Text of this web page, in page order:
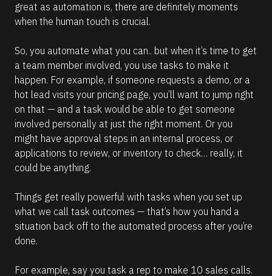
(
1
6
)
]
e
a
d
m
o
r
e
great as automation is, there are definitely moments
when the human touch is crucial.
So, you automate what you can.. but when it’s time to get
a team member involved, you use tasks to make it
happen. For example, if someone requests a demo, or a
hot lead visits your pricing page, you’ll want to jump right
on that — and a task would be able to get someone
involved personally at just the right moment. Or you
might have approval steps in an internal process, or
applications to review, or inventory to check… really, it
could be anything.
Things get really powerful with tasks when you set up
what we call task outcomes — that’s how you hand a
situation back off to the automated process after you’re
done.
For example, say you task a rep to make 10 sales calls.